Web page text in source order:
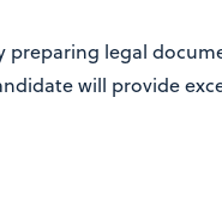
preparing legal
will provide